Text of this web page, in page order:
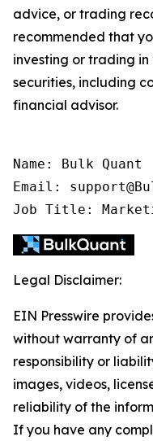
advice, or trading
recommended that
investing or trading
securities, including
financial advisor.
Name: Bulk Quant
Email:
Job Title:
Legal Disclaimer:
EIN Presswire
without warranty of
responsibility or
images, videos,
reliability of the
If you have any